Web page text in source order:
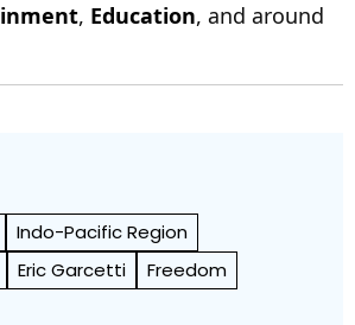
, Education, and around
Indo-Pacific Region
Eric Garcetti
Freedom